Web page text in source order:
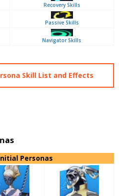
Recovery Skills
Passive Skills
Navigator Skills
Skill List and Effects
Personas